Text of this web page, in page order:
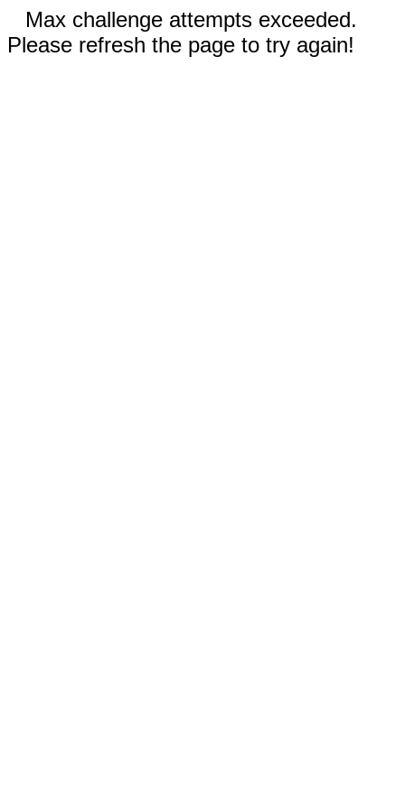
Max challenge attempts exceeded.
Please refresh the page to try again!